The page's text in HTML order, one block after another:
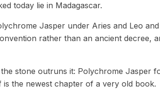
today lie in Madagascar.
Jasper under Aries and Leo
rather than an ancient decree,
stone outruns it: Polychrome Jasper
the newest chapter of a very old book.